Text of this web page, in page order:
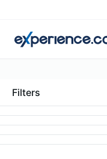
Filters